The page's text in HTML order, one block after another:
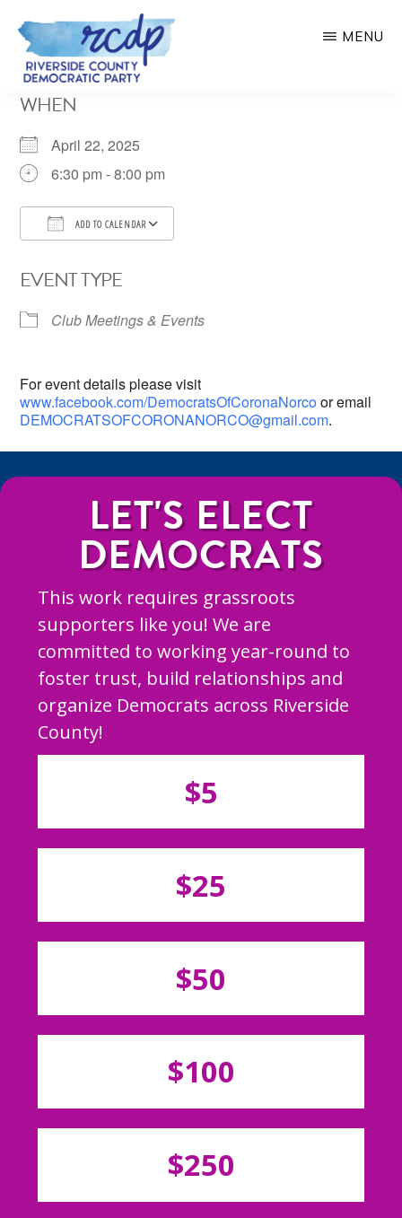
Skip
main
COUNTY
PARTY
MENU
WHEN
April 22, 2025
6:30 pm - 8:00 pm
ADD TO CALENDAR
EVENT TYPE
Club Meetings & Events
For event details please visit
www.facebook.com/DemocratsOfCoronaNorcoor email
DEMOCRATSOFCORONANORCO@gmail.com.
LET'S ELECT
DEMOCRATS
This work requires grassroots
supporters like you! We are
committed to working year-round to
foster trust, build relationships and
organize Democrats across Riverside
County!
$5
$25
$50
$100
$250